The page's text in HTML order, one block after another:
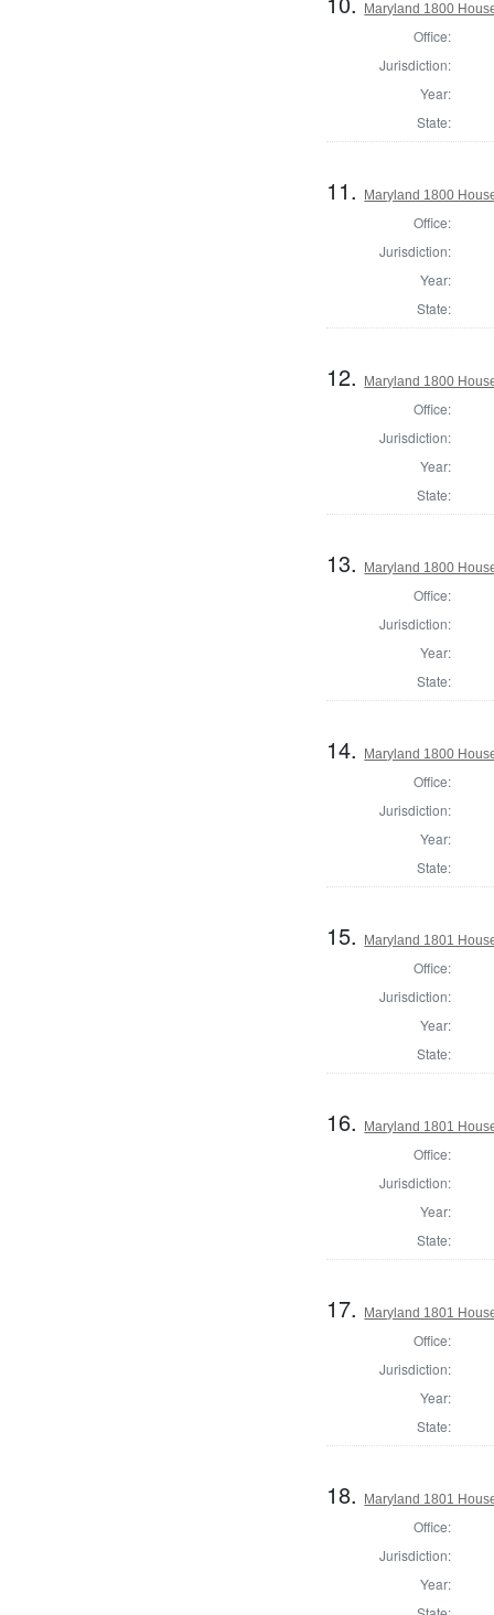
Maryland 1800
Office:
Jurisdiction:
Year:
State:
11. Maryland 1800
Office:
Jurisdiction:
Year:
State:
12. Maryland 1800
Office:
Jurisdiction:
Year:
State:
13. Maryland 1800
Office:
Jurisdiction:
Year:
State:
14. Maryland 1800
Office:
Jurisdiction:
Year:
State:
15. Maryland 1801
Office:
Jurisdiction:
Year:
State:
16. Maryland 1801
Office:
Jurisdiction:
Year:
State:
17. Maryland 1801
Office:
Jurisdiction:
Year:
State:
18. Maryland 1801
Office:
Jurisdiction:
Year: